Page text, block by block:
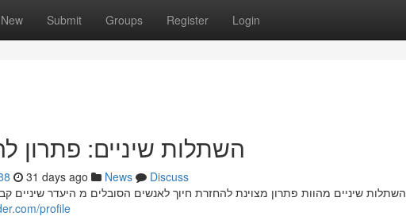
New Submit Groups Register Login
השתלות שיניים: פתרון
31 days ago News
Discuss
השתלות שיניים מהוות פתרון מצוינת להחזרת חיוך לאנשים הסובלים מ היעדר שיניים
profile